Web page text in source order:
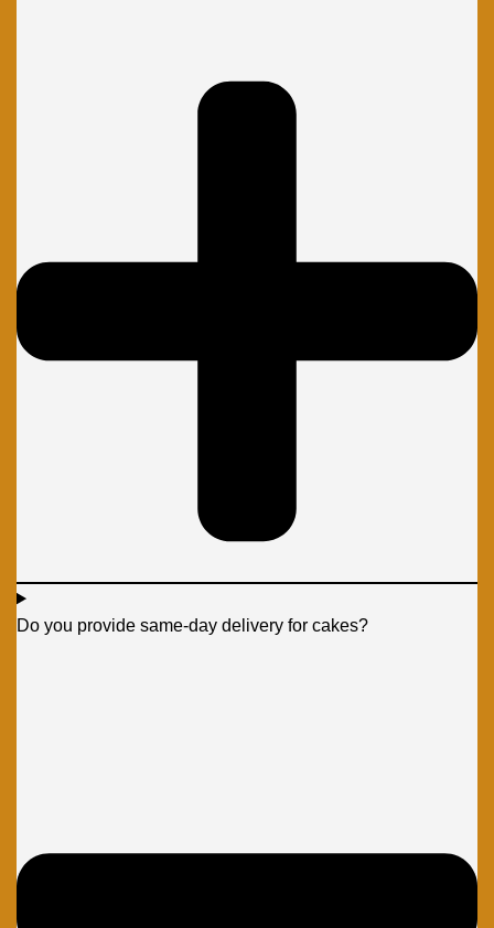
Do you provide same-day delivery for cakes?